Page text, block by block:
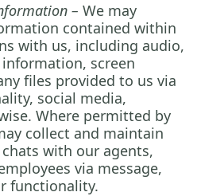
– We may
contained within
with us, including audio,
screen
files provided to us via
social media,
Where permitted by
collect and maintain
with our agents,
via message,
functionality.